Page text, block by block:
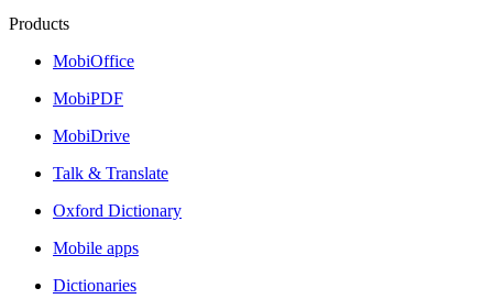
Products
MobiOffice
MobiPDF
MobiDrive
Talk & Translate
Oxford Dictionary
Mobile apps
Dictionaries